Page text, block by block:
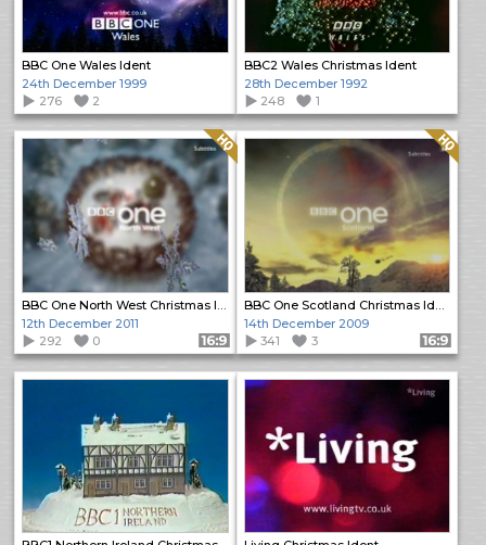
BBC One Wales Ident
24th December 1999
276
2
BBC2 Wales Christmas Ident
28th December 1992
248
1
BBC One North West Christmas Ident
Quality: HQ
12th December 2011
292
0 Format: 16:9
BBC One Scotland Christmas Ident
Quality: HQ
14th December 2009
341
3 Format: 16:9